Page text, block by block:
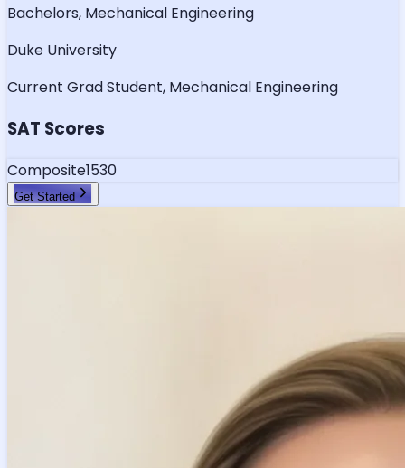
Bachelors, Mechanical Engineering
Duke University
Current Grad Student, Mechanical Engineering
SAT Scores
Composite1530
Get Started